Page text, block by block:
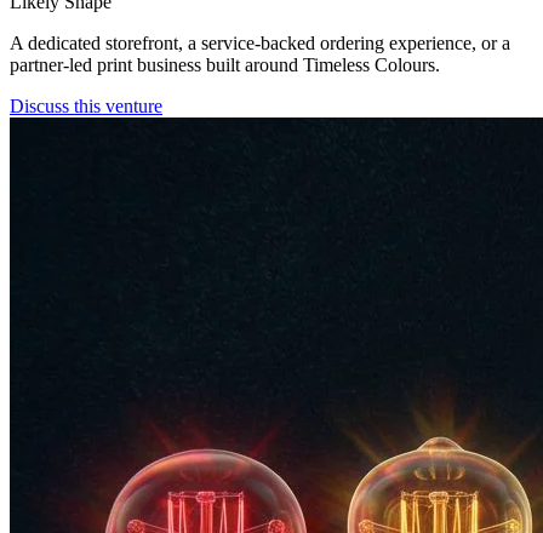
A dedicated storefront, a service-backed ordering experience, or a
partner-led print business built around Timeless Colours.
Discuss this venture